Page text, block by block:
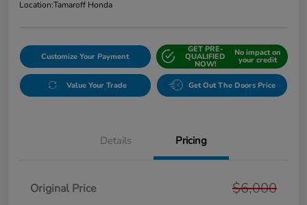
Location:Tamaroff Honda
Customize Your Payment
GET PRE-
QUALIFIED
NOW!
No impact on
your credit
Value Your Trade Get Out The Doors Price
Details Pricing
Original Price $6,000